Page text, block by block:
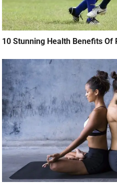
10 Stunning Health Benefits Of